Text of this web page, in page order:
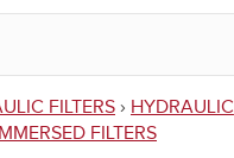
FILTERS › HYDRAULIC
FILTERS